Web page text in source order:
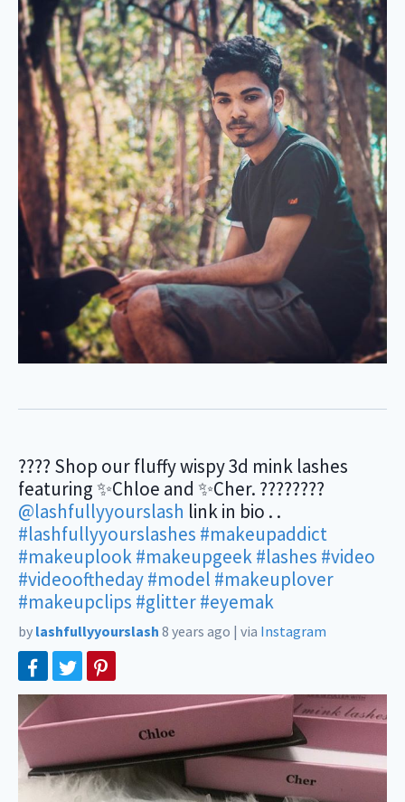
???? Shop our fluffy wispy 3d mink lashes
featuring ✨Chloe and ✨Cher. ????????
@lashfullyyourslash link in bio . .
#lashfullyyourslashes #makeupaddict
#makeuplook#makeupgeek#lashes #video
#videooftheday#model #makeuplover
#makeupclips #glitter#eyemak
by lashfullyyourslash 8 years ago | via Instagram